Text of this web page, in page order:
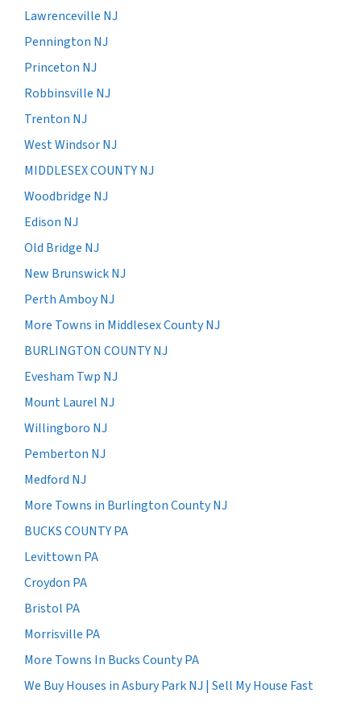
Lawrenceville NJ
Pennington NJ
Princeton NJ
Robbinsville NJ
Trenton NJ
West Windsor NJ
MIDDLESEX COUNTY NJ
Woodbridge NJ
Edison NJ
Old Bridge NJ
New Brunswick NJ
Perth Amboy NJ
More Towns in Middlesex County NJ
BURLINGTON COUNTY NJ
Evesham Twp NJ
Mount Laurel NJ
Willingboro NJ
Pemberton NJ
Medford NJ
More Towns in Burlington County NJ
BUCKS COUNTY PA
Levittown PA
Croydon PA
Bristol PA
Morrisville PA
More Towns In Bucks County PA
We Buy Houses in Asbury Park NJ | Sell My House Fast